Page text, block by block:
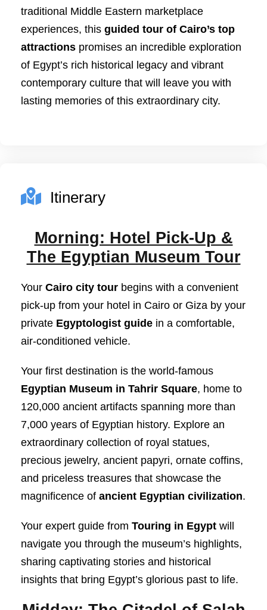
traditional Middle Eastern marketplace
experiences, this guided tour of Cairo’s top
attractions promises an incredible exploration
of Egypt’s rich historical legacy and vibrant
contemporary culture that will leave you with
lasting memories of this extraordinary city.
Itinerary
Morning: Hotel Pick-Up &
The Egyptian Museum Tour
Your Cairo city tour begins with a convenient
pick-up from your hotel in Cairo or Giza by your
private Egyptologist guide in a comfortable,
air-conditioned vehicle.
Your first destination is the world-famous
Egyptian Museum in Tahrir Square, home to
120,000 ancient artifacts spanning more than
7,000 years of Egyptian history. Explore an
extraordinary collection of royal statues,
precious jewelry, ancient papyri, ornate coffins,
and priceless treasures that showcase the
magnificence of ancient Egyptian civilization.
Your expert guide from Touring in Egypt will
navigate you through the museum’s highlights,
sharing captivating stories and historical
insights that bring Egypt’s glorious past to life.